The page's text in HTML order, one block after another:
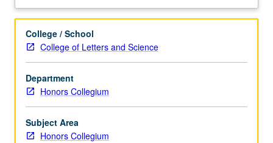
hours.
its
origins,
and
ways
of
addressing
terrorism
at
Description
College / School
College of Letters and Science
Department
Honors Collegium
Subject Area
Honors Collegium